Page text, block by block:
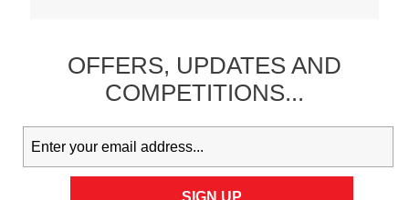
OFFERS, UPDATESAND
COMPETITIONS...